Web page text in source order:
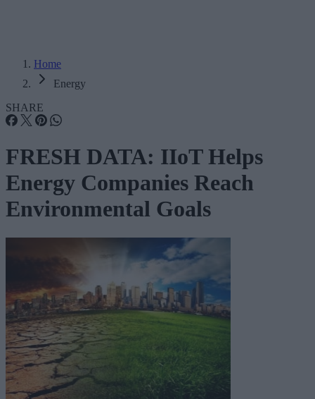
Home
Energy
SHARE
FRESH DATA: IIoT Helps
Energy Companies Reach
Environmental Goals